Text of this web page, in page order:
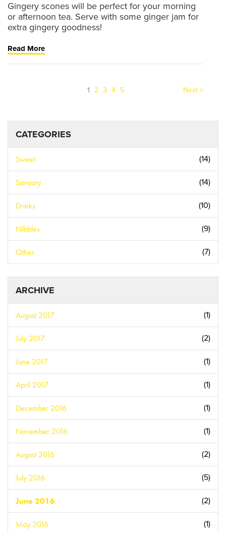
Gingery scones will be perfect for your morning
or afternoon tea. Serve with some ginger jam for
extra gingery goodness!
Read More
1(current)
2 3 4 5 Next >
CATEGORIES
Sweet (14)
Savoury (14)
Drinks (10)
Nibbles (9)
Other (7)
ARCHIVE
August 2017 (1)
July 2017 (2)
June 2017 (1)
April 2017 (1)
December 2016 (1)
November 2016 (1)
August 2016 (2)
July 2016 (5)
June 2016 (2)
May 2016 (1)